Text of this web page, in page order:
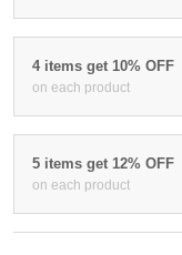
4 items get 10% OFF
on each product
5 items get 12% OFF
on each product